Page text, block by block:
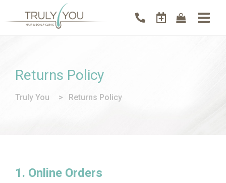
Returns Policy
Truly You > Returns Policy
1. Online Orders